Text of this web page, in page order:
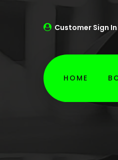
Customer Sign In
HOME